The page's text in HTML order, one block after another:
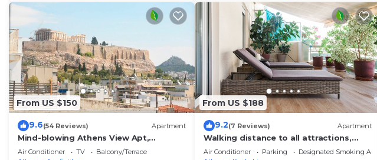
From US $150
9.6(54 Reviews) Apartment
Mind-blowing Athens View Apt,
Acropolis
Air Conditioner TV
Balcony/Terrace
From US $188
9.2(7 Reviews) Apartment
Walking distance to all attractions,
safe, superb
Air Conditioner Parking
Designated Smoking Area